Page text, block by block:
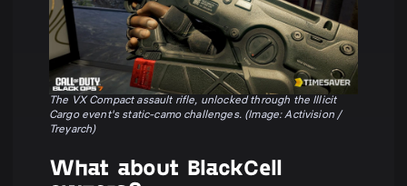
The VX Compact assault rifle, unlocked through the Illicit
Cargo event's static-camo challenges. (Image: Activision /
Treyarch)
What about BlackCell